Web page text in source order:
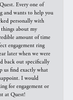
Every one of
and wants to help you
personally with
about my
amount of time
engagement ring
later when we were
back out specifically
us find exactly what
I would
for engagement or
at Quest!